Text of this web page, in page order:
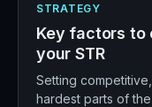
STRATEGY
Key factors to
your STR
Setting
hardest parts of